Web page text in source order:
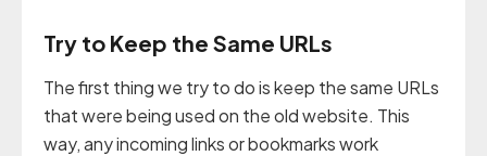
Try to Keep the Same URLs
The first thing we try to do is keep the same URLs
that were being used on the old website. This
way, any incoming links or bookmarks work